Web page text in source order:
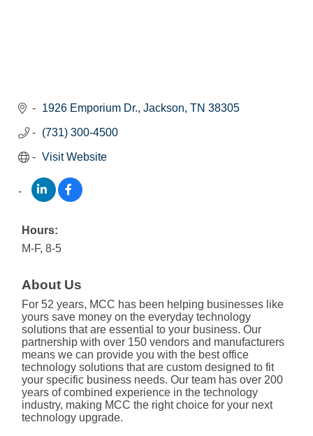
1926 Emporium Dr. Jackson TN 38305
(731) 300-4500
Visit Website
Hours:
M-F, 8-5
About Us
For 52 years, MCC has been helping businesses like
yours save money on the everyday technology
solutions that are essential to your business. Our
partnership with over 150 vendors and manufacturers
means we can provide you with the best office
technology solutions that are custom designed to fit
your specific business needs. Our team has over 200
years of combined experience in the technology
industry, making MCC the right choice for your next
technology upgrade.